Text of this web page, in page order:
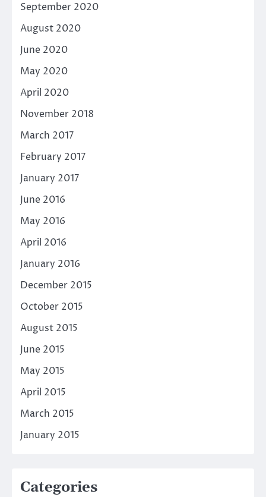
September 2020
August 2020
June 2020
May 2020
April 2020
November 2018
March 2017
February 2017
January 2017
June 2016
May 2016
April 2016
January 2016
December 2015
October 2015
August 2015
June 2015
May 2015
April 2015
March 2015
January 2015
Categories